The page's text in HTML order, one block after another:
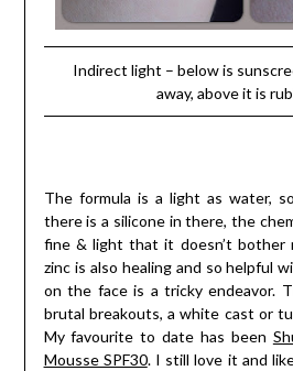
Indirect light – below is
away, above it is
The formula is a light as water,
there is a silicone in there, the
fine & light that it doesn’t bother
zinc is also healing and so helpful
on the face is a tricky endeavor.
brutal breakouts, a white cast or
My favourite to date has been
Mousse SPF30. I still love it and